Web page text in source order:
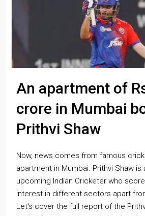
An apartment of
crore in Mumbai
Prithvi Shaw
Now, news comes from famous
apartment in Mumbai. Prithvi Shaw is
upcoming Indian Cricketer who
interest in different sectors apart
Let's cover the full report of the